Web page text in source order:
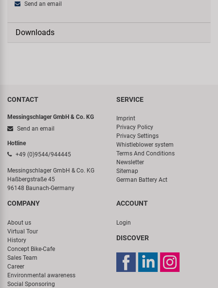
Send an email
Downloads
CONTACT
Messingschlager GmbH & Co. KG
Send an email
Hotline
+49 (0)9544/944445
Messingschlager GmbH & Co. KG
Haßbergstraße 45
96148 Baunach-Germany
SERVICE
Imprint
Privacy Policy
Privacy Settings
Whistleblower system
Terms And Conditions
Newsletter
Sitemap
German Battery Act
COMPANY
About us
Virtual Tour
History
Concept Bike-Cafe
Sales Team
Career
Environmental awareness
Social Sponsoring
ACCOUNT
Login
DISCOVER